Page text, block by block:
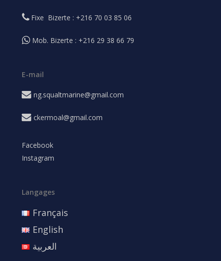
Fixe Bizerte : +216 70 03 85 06
Mob. Bizerte : +216 29 38 66 79
E-mail
ng.squaltmarine@gmail.com
ckermoal@gmail.com
Facebook
Instagram
Langages
Français
English
العربية